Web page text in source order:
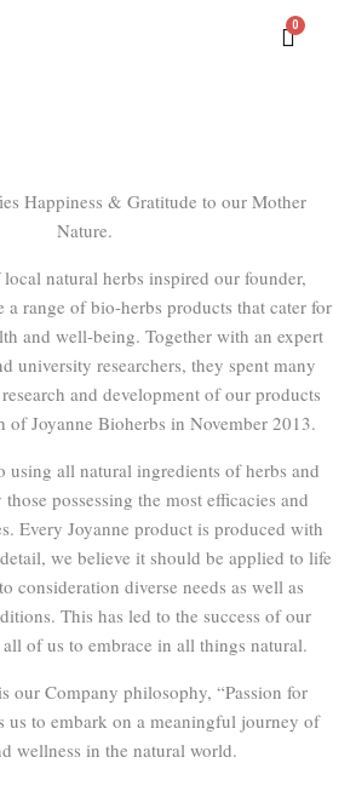
Happiness & Gratitude to our Mother
Nature.
natural herbs inspired our founder,
a range of bio-herbs products that cater for
and well-being. Together with an expert
university researchers, they spent many
and development of our products
of Joyanne Bioherbs in November 2013.
using all natural ingredients of herbs and
possessing the most efficacies and
Every Joyanne product is produced with
we believe it should be applied to life
consideration diverse needs as well as
This has led to the success of our
of us to embrace in all things natural.
our Company philosophy, “Passion for
us to embark on a meaningful journey of
wellness in the natural world.